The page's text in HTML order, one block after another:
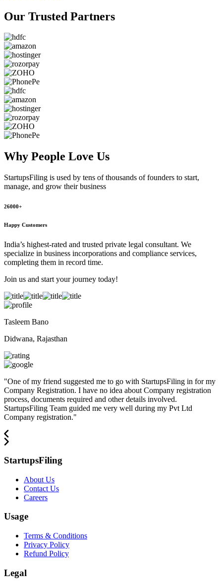
Our Trusted Partners
Why People Love Us
StartupsFiling is used by tens of thousands of founders to start,
manage, and grow their business
26000+
Happy Customers
India’s highest-rated and trusted private legal consultant. We
specialize in business incorporations and compliance services,
completing them in record time.
Join us and start your journey today!
Tasleem Bano
Didwana, Rajasthan
"One of my friend suggested me to go with StartupsFiling in for my
Company Registration. I have no idea about Company registration
process, documents required and other details involved.
StartupsFiling Team guided me very well during my Pvt Ltd
Company registration."
StartupsFiling
About Us
Contact Us
Careers
Usage
Terms & Conditions
Privacy Policy
Refund Policy
Legal